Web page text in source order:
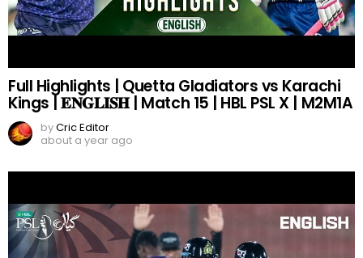
Full Highlights | Quetta Gladiators vs Karachi
Kings | 𝐄𝐍𝐆𝐋𝐈𝐒𝐇 | Match 15 | HBL PSL X | M2M1A
byCric Editor
about a year ago